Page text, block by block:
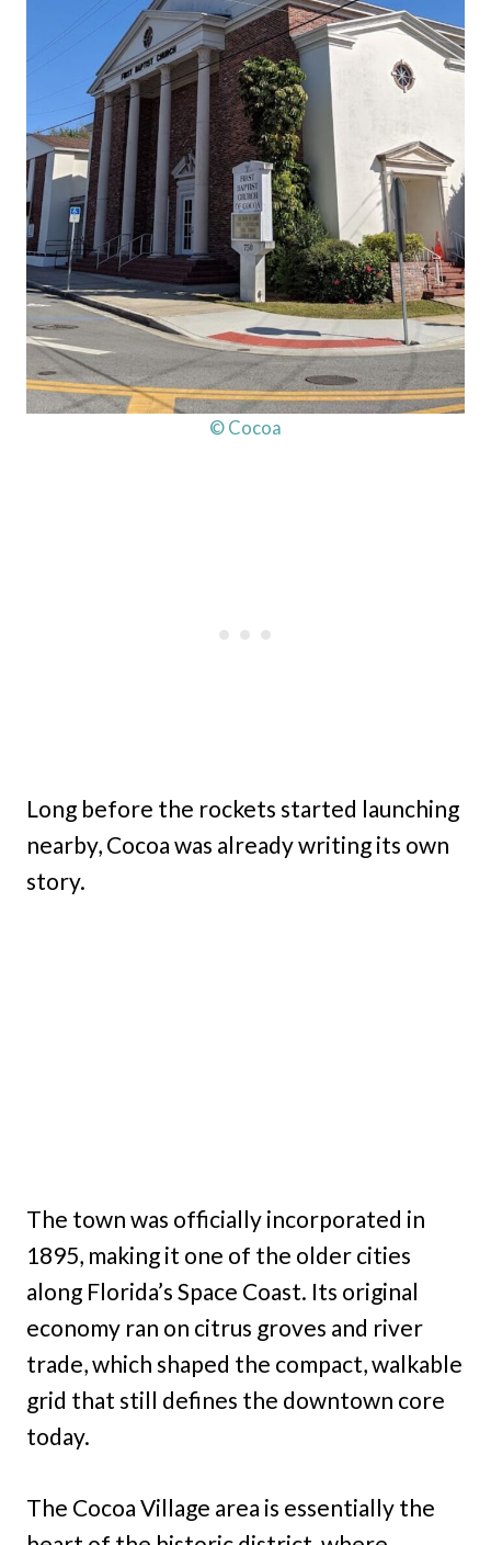
© Cocoa
Long before the rockets started launching
nearby, Cocoa was already writing its own
story.
The town was officially incorporated in
1895, making it one of the older cities
along Florida’s Space Coast. Its original
economy ran on citrus groves and river
trade, which shaped the compact, walkable
grid that still defines the downtown core
today.
The Cocoa Village area is essentially the